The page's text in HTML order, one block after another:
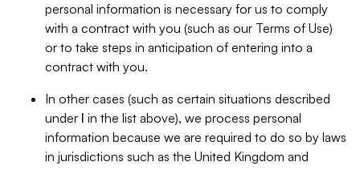
personal information is necessary for us to comply
with a contract with you (such as our Terms of Use)
or to take steps in anticipation of entering into a
contract with you.
In other cases (such as certain situations described
under I in the list above), we process personal
information because we are required to do so by laws
in jurisdictions such as the United Kingdom and